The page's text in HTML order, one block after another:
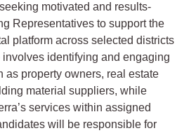
motivated and results-
Representatives to support the
platform across selected districts
identifying and engaging
as property owners, real estate
material suppliers, while
services within assigned
will be responsible for